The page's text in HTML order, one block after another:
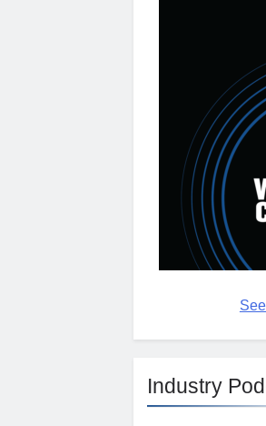
Industry